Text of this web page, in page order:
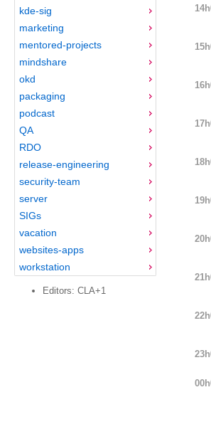
kde-sig
marketing
mentored-projects
mindshare
okd
packaging
podcast
QA
RDO
release-engineering
security-team
server
SIGs
vacation
websites-apps
workstation
Editors: CLA+1